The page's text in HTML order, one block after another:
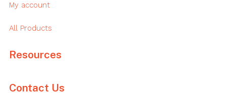
My account
All Products
Resources
Contact Us